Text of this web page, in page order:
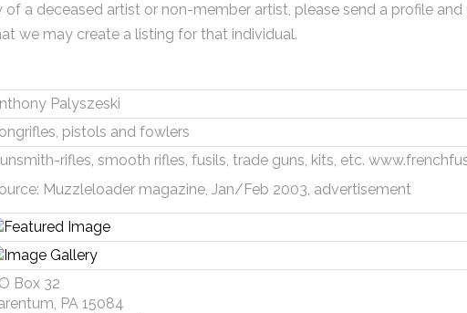
a deceased artist or non-member artist, please send a profile
we may create a listing for that individual.
Palyszeski
pistols and fowlers
rifles, smooth rifles, fusils, trade guns, kits, etc.
Muzzleloader magazine, Jan/Feb 2003, advertisement
Box 32
PA 15084